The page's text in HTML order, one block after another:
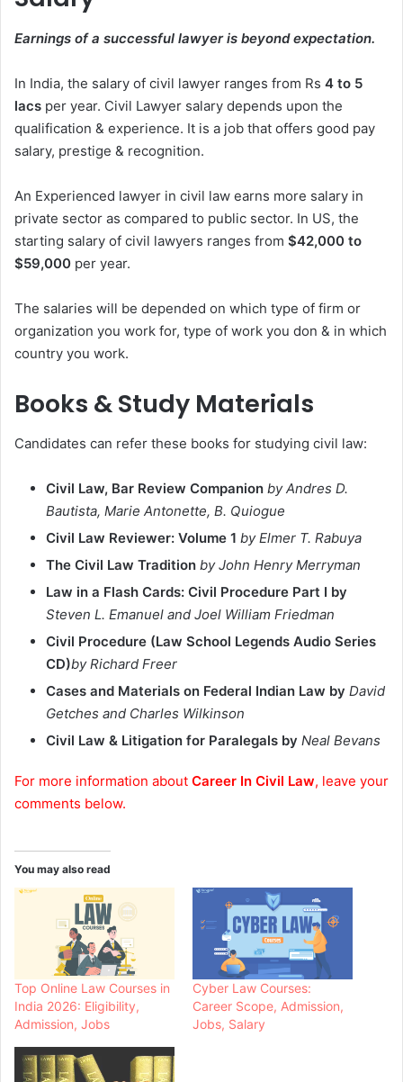
Earnings of a successful lawyer is beyond expectation.
In India, the salary of civil lawyer ranges from Rs 4 to 5
lacs per year. Civil Lawyer salary depends upon the
qualification & experience. It is a job that offers good pay
salary, prestige & recognition.
An Experienced lawyer in civil law earns more salary in
private sector as compared to public sector. In US, the
starting salary of civil lawyers ranges from $42,000 to
$59,000 per year.
The salaries will be depended on which type of firm or
organization you work for, type of work you don & in which
country you work.
Books & Study Materials
Candidates can refer these books for studying civil law:
Civil Law, Bar Review Companion by Andres D.
Bautista, Marie Antonette, B. Quiogue
Civil Law Reviewer: Volume 1 by Elmer T. Rabuya
The Civil Law Tradition by John Henry Merryman
Law in a Flash Cards: Civil Procedure Part I by
Steven L. Emanuel and Joel William Friedman
Civil Procedure (Law School Legends Audio Series
CD)by Richard Freer
Cases and Materials on Federal Indian Law by David
Getches and Charles Wilkinson
Civil Law & Litigation for Paralegals by Neal Bevans
For more information about Career In Civil Law, leave your
comments below.
You may also read
Top Online Law Courses in
India 2026: Eligibility,
Admission, Jobs
Cyber Law Courses:
Career Scope, Admission,
Jobs, Salary